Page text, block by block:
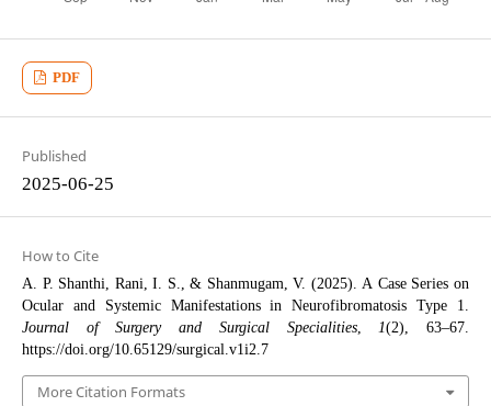
PDF
Published
2025-06-25
How to Cite
A. P. Shanthi, Rani, I. S., & Shanmugam, V. (2025). A Case Series on
Ocular and Systemic Manifestations in Neurofibromatosis Type 1.
Journal of Surgery and Surgical Specialities, 1(2), 63–67.
https://doi.org/10.65129/surgical.v1i2.7
More Citation Formats